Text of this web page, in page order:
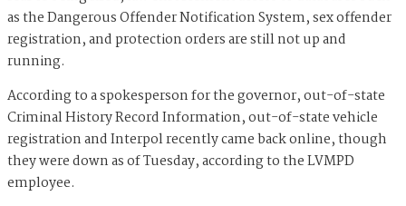
as the Dangerous Offender Notification System, sex offender
registration, and protection orders are still not up and
running.
According to a spokesperson for the governor, out-of-state
Criminal History Record Information, out-of-state vehicle
registration and Interpol recently came back online, though
they were down as of Tuesday, according to the LVMPD
employee.